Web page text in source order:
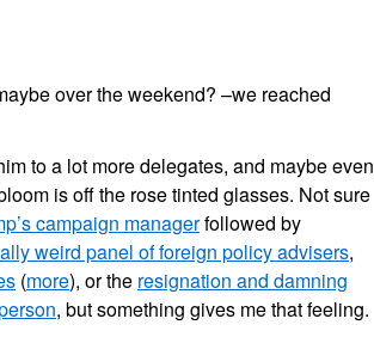
over the weekend? –we reached
to a lot more delegates, and maybe even
is off the rose tinted glasses. Not sure
campaign managerfollowed by
weird panel of foreign policy advisers,
(more), or the resignation and damning
, but something gives me that feeling.